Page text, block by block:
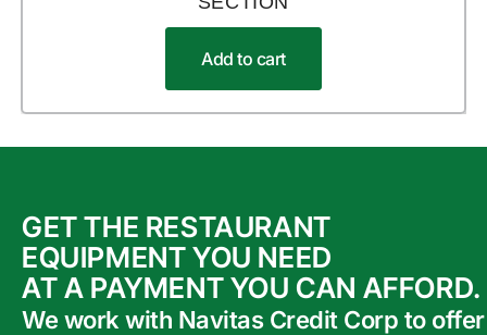
Add to cart
GET THE RESTAURANT
EQUIPMENT YOU NEED
AT A PAYMENT YOU CAN AFFORD.
We work with Navitas Credit Corp to offer